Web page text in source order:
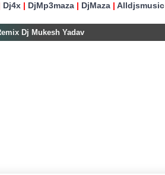
Dj4x | DjMp3maza | DjMaza | Alldjsmusic
Dj Mukesh Yadav